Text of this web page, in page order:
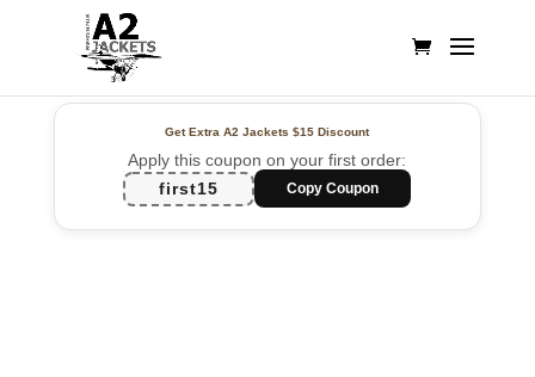
Get Extra A2 Jackets$15 Discount
Apply this coupon on your first order:
first15
Copy Coupon